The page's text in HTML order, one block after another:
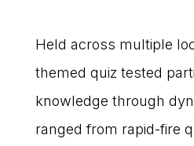
Held across multiple
themed quiz tested
knowledge through
ranged from rapid-fire